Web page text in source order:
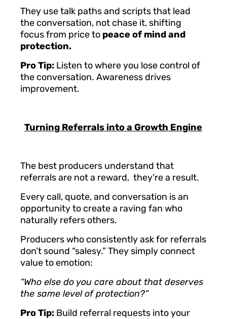
They use talk paths and scripts that lead
the conversation, not chase it, shifting
focus from price to peace of mind and
protection.
Pro Tip: Listen to where you lose control of
the conversation. Awareness drives
improvement.
Turning Referrals into a Growth Engine
The best producers understand that
referrals are not a reward, they’re a result.
Every call, quote, and conversation is an
opportunity to create a raving fan who
naturally refers others.
Producers who consistently ask for referrals
don’t sound “salesy.” They simply connect
value to emotion:
“Who else do you care about that deserves
the same level of protection?”
Pro Tip: Build referral requests into your